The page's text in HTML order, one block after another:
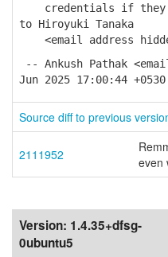
credentials if they
to Hiroyuki Tanaka
<email address
-- Ankush Pathak
Jun 2025 17:00:44 +0530
Source diff to previous
2111952
even
Version: 1.4.35+dfsg-
0ubuntu5